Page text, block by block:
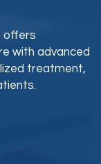
offers
with advanced
treatment,